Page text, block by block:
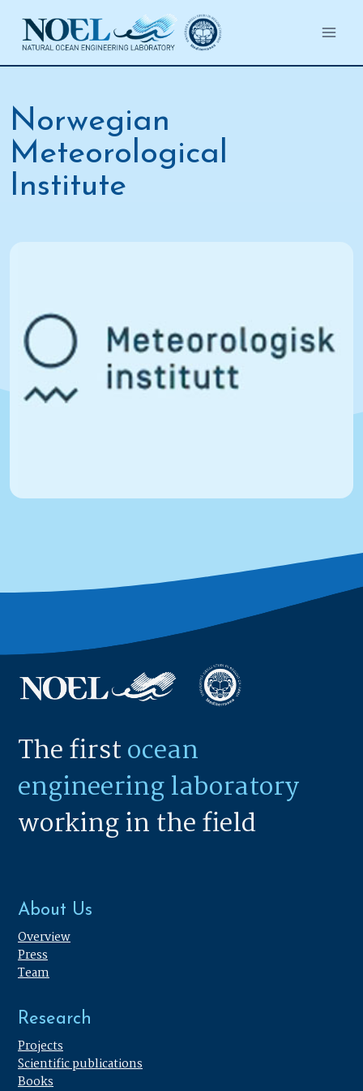
contenuto
Norwegian
Meteorological
Institute
The firstocean
engineering laboratory
working in the field
About Us
Overview
Press
Team
Research
Projects
Scientific publications
Books